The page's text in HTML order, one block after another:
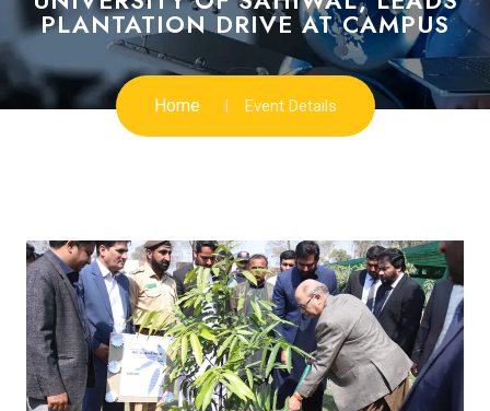
PLANTATION DRIVE AT CAMPUS
Home Event Details